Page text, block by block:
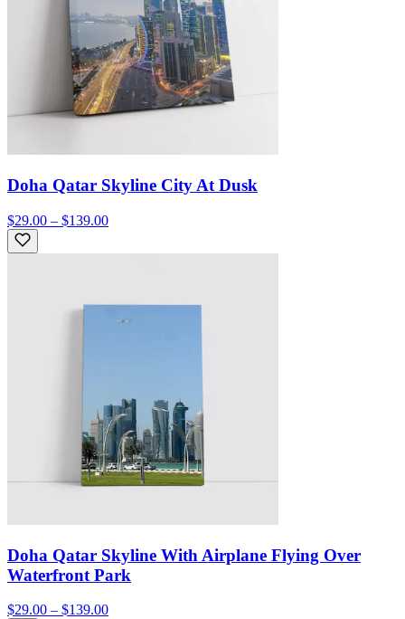
Doha Qatar Skyline City At Dusk
$29.00 – $139.00
Doha Qatar Skyline With Airplane Flying Over
Waterfront Park
$29.00 – $139.00